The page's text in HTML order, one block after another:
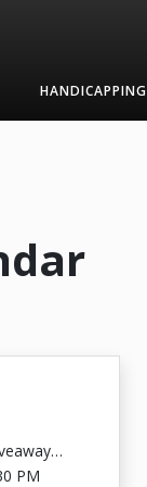
HANDICAPPING
PM